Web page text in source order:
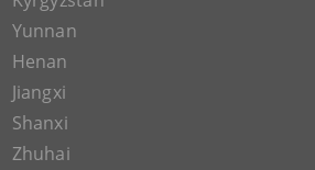
Yunnan
Henan
Jiangxi
Shanxi
Zhuhai